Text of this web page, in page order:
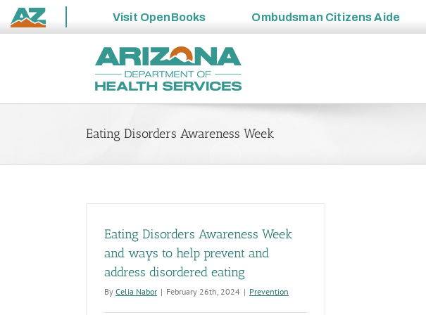
State
Visit OpenBooks Ombudsman Citizens Aide
Eating Disorders Awareness Week
Eating Disorders Awareness Week
and ways to help prevent and
address disordered eating
By Celia Nabor | February 26th, 2024 | Prevention